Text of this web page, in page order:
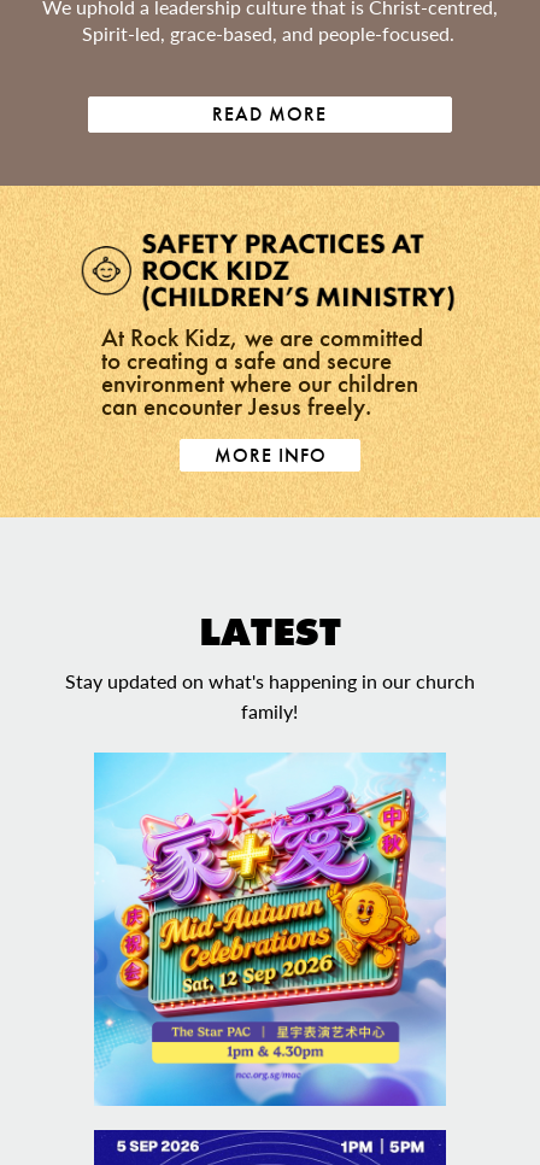
We uphold a leadership culture that is Christ-centred,
Spirit-led, grace-based, and people-focused.
READ MORE
At Rock Kidz, we are committed
to creating a safe and secure
environment where our children
can encounter Jesus freely.
MORE INFO
LATEST
Stay updated on what's happening in our church
family!